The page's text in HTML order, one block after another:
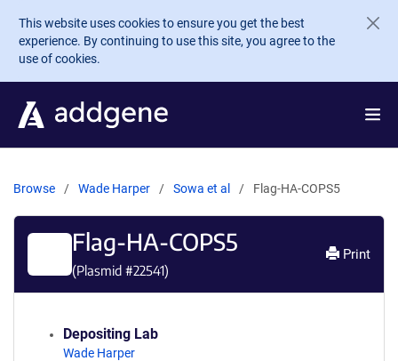
Skip to main content
This website uses cookies to ensure you get the best
experience. By continuing to use this site, you agree to the
use of cookies.
Browse Wade Harper Sowa et al Flag-HA-COPS5
Flag-HA-COPS5
(Plasmid #22541)
Print
Depositing Lab
Wade Harper